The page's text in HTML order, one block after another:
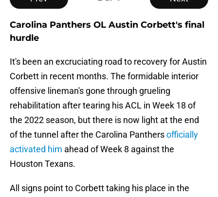
Carolina Panthers OL Austin Corbett's final
hurdle
It's been an excruciating road to recovery for Austin
Corbett in recent months. The formidable interior
offensive lineman's gone through grueling
rehabilitation after tearing his ACL in Week 18 of
the 2022 season, but there is now light at the end
of the tunnel after the Carolina Panthersofficially
activated him ahead of Week 8 against the
Houston Texans.
All signs point to Corbett taking his place in the